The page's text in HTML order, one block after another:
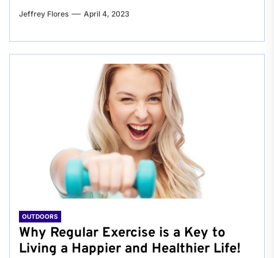
Jeffrey Flores April 4, 2023
OUTDOORS
Why Regular Exercise is a Key to
Living a Happier and Healthier Life!